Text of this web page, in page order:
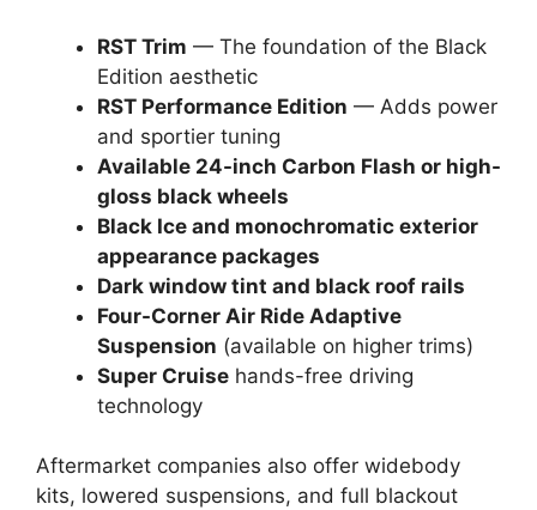
RST Trim — The foundation of the Black
Edition aesthetic
RST Performance Edition — Adds power
and sportier tuning
Available 24-inch Carbon Flash or high-
gloss black wheels
Black Ice and monochromatic exterior
appearance packages
Dark window tint and black roof rails
Four-Corner Air Ride Adaptive
Suspension (available on higher trims)
Super Cruise hands-free driving
technology
Aftermarket companies also offer widebody
kits, lowered suspensions, and full blackout